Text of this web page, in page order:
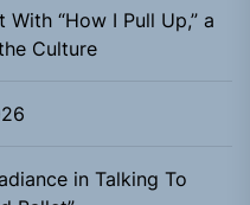
“How I Pull Up,” a
Culture
in Talking To